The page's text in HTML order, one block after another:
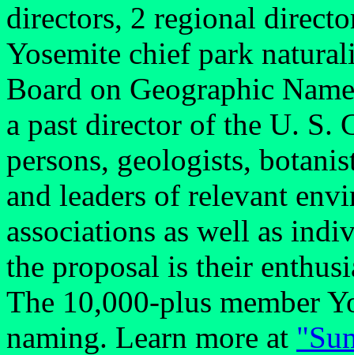
directors, 2 regional
Yosemite chief park
Board on Geographic
a past director of the U. S.
persons, geologists,
and leaders of relevant
associations as well as
the proposal is their
The 10,000-plus member
naming. Learn more at